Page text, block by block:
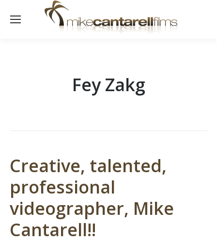
Fey Zakg
Creative, talented,
professional
videographer, Mike
Cantarell!!